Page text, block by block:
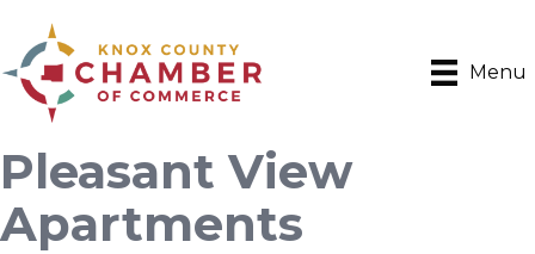
Menu
Pleasant View
Apartments